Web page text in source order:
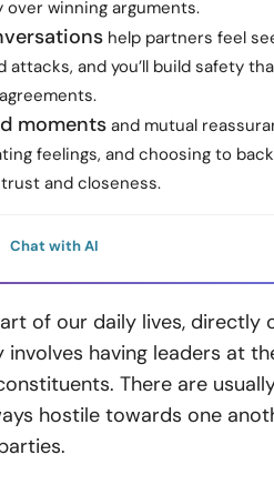
winning arguments.
help partners feel
attacks, and you’ll build safety
moments and mutual
feelings, and choosing to
and closeness.
Chat with AI
of our daily lives, directly
having leaders at
There are
hostile towards one